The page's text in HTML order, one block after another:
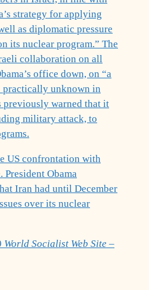
strategy for applying
as diplomatic pressure
its nuclear program.” The
collaboration on all
office down, on “a
unknown in
previously warned that it
military attack, to
US confrontation with
Obama
Iran had until December
over its nuclear
World Socialist Web Site –